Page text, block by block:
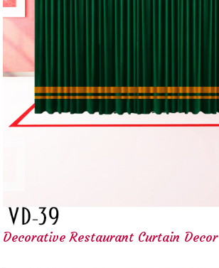
Decorative Restaurant Curtain Decor